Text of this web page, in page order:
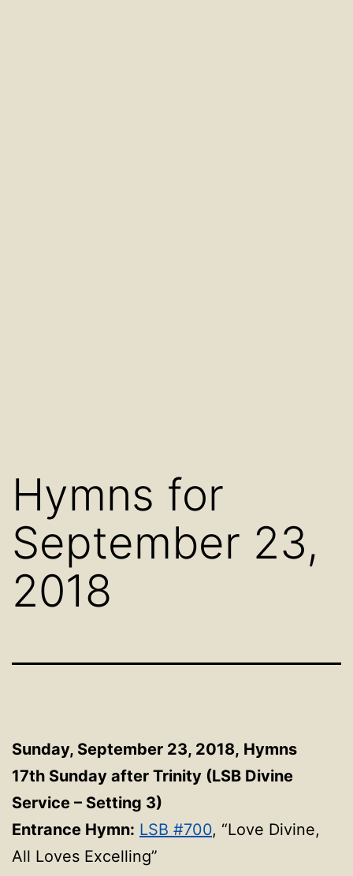
Hymns for
September 23,
2018
Sunday, September 23, 2018, Hymns
17th Sunday after Trinity (LSB Divine
Service – Setting 3)
Entrance Hymn: LSB #700, “Love Divine,
All Loves Excelling”